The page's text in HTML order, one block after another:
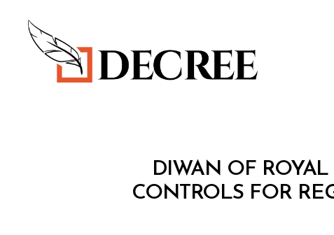
CategoriesDIWAN OF ROYAL
CONTROLS FOR